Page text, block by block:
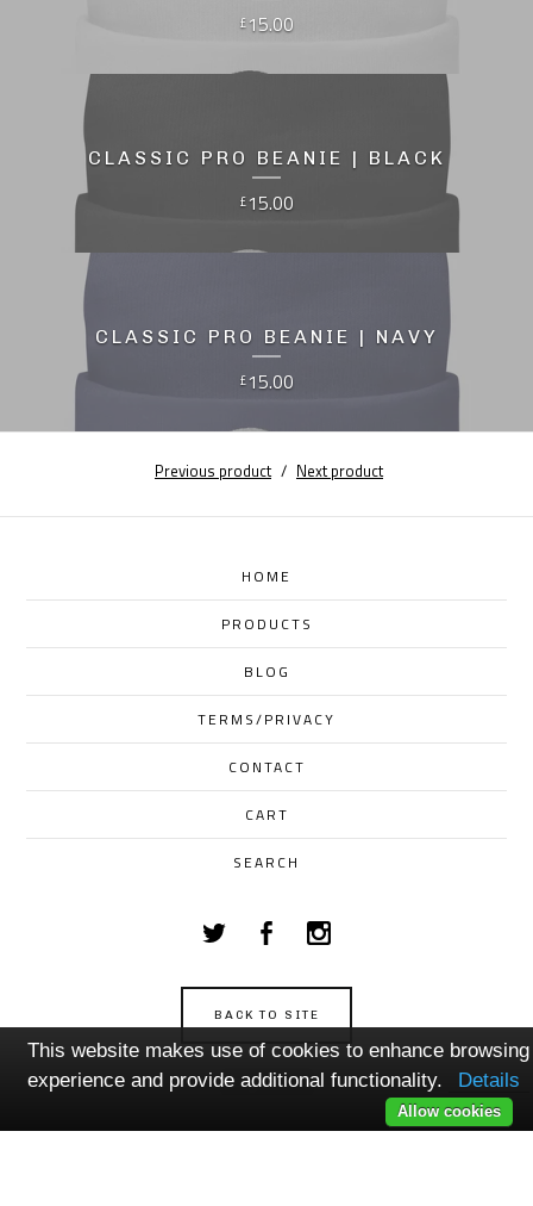
£15.00
CLASSIC PRO BEANIE | BLACK
£15.00
CLASSIC PRO BEANIE | NAVY
£15.00
Previous product Next product
HOME
PRODUCTS
BLOG
TERMS/PRIVACY
CONTACT
CART
SEARCH
BACK TO SITE
Powered by Big Cartel
This website makes use of cookies to enhance browsing
experience and provide additional functionality.
Details
Allow cookies